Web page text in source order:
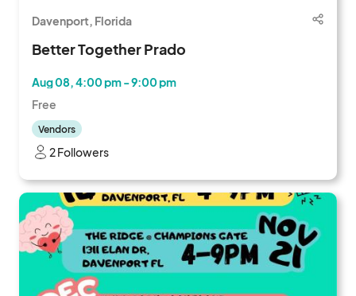
Davenport, Florida
Better Together Prado
Aug 08, 4:00 pm - 9:00 pm
Free
Vendors
2 Followers